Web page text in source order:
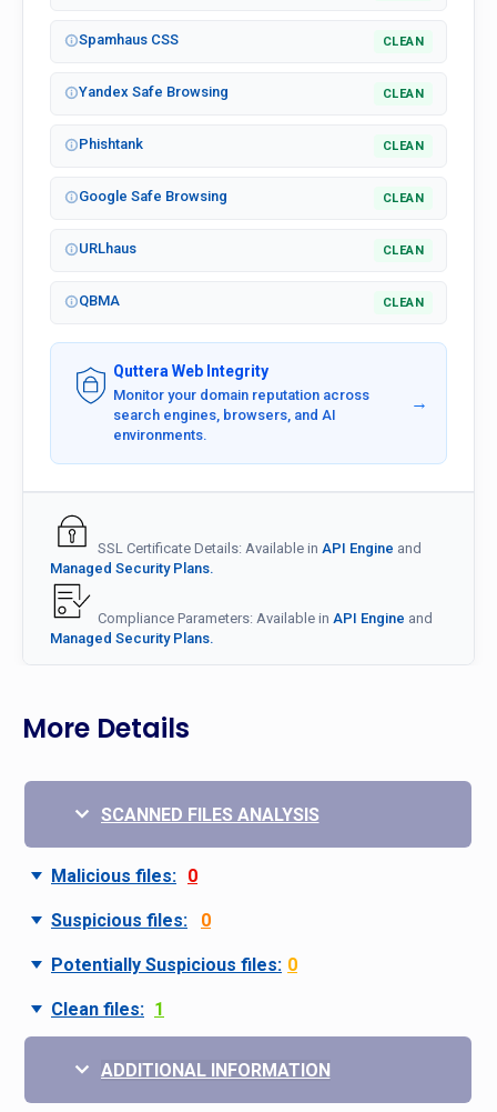
Spamhaus CSS CLEAN
Yandex Safe Browsing CLEAN
Phishtank CLEAN
Google Safe Browsing CLEAN
URLhaus CLEAN
QBMA CLEAN
Quttera Web Integrity
Monitor your domain reputation across
search engines, browsers, and AI
environments.
→
SSL Certificate Details: Available in API Engine and
Managed Security Plans.
Compliance Parameters: Available in API Engine and
Managed Security Plans.
More Details
SCANNED FILES ANALYSIS
Malicious files: 0
Suspicious files: 0
Potentially Suspicious files: 0
Clean files: 1
ADDITIONAL INFORMATION